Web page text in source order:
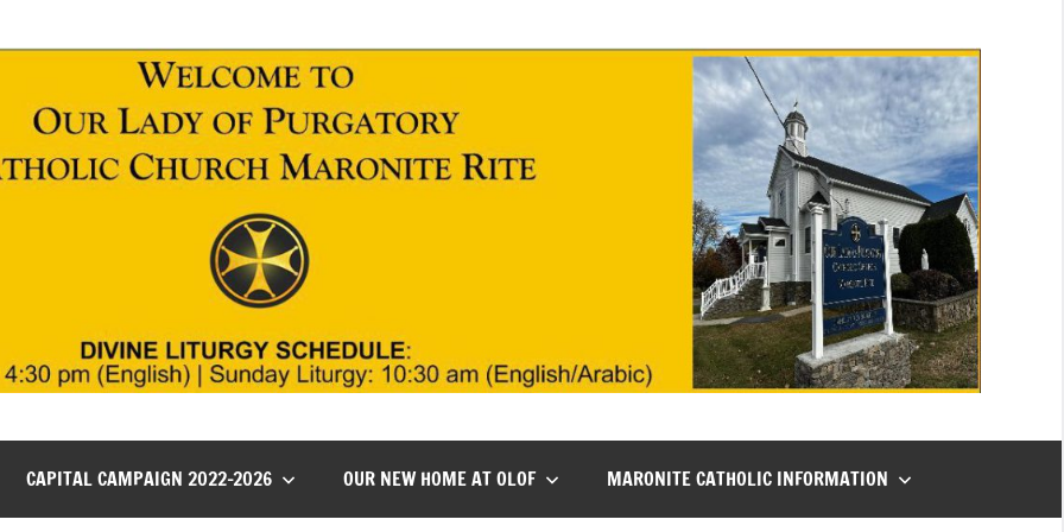
CAPITAL CAMPAIGN 2022-2026 OUR NEW HOME AT OLOF MARONITE CATHOLIC INFORMATION